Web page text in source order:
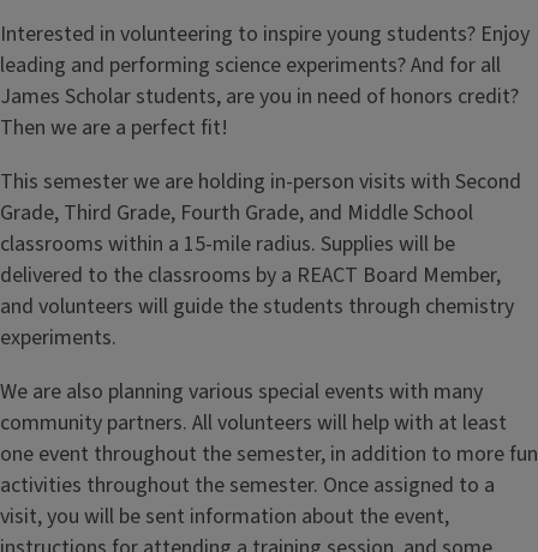
Interested in volunteering to inspire young students? Enjoy
leading and performing science experiments? And for all
James Scholar students, are you in need of honors credit?
Then we are a perfect fit!
This semester we are holding in-person visits with Second
Grade, Third Grade, Fourth Grade, and Middle School
classrooms within a 15-mile radius. Supplies will be
delivered to the classrooms by a REACT Board Member,
and volunteers will guide the students through chemistry
experiments.
We are also planning various special events with many
community partners. All volunteers will help with at least
one event throughout the semester, in addition to more fun
activities throughout the semester. Once assigned to a
visit, you will be sent information about the event,